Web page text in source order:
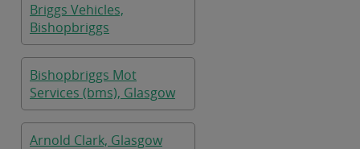
Briggs Vehicles,
Bishopbriggs
Bishopbriggs Mot
Services (bms), Glasgow
Arnold Clark, Glasgow